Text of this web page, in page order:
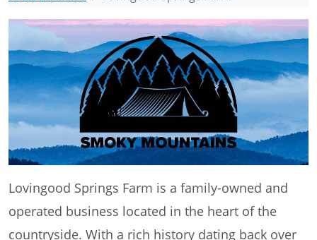
Lovingood Springs Farm is a family-owned and
operated business located in the heart of the
countryside. With a rich history dating back over